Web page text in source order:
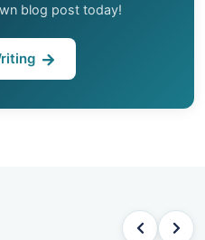
blog post today!